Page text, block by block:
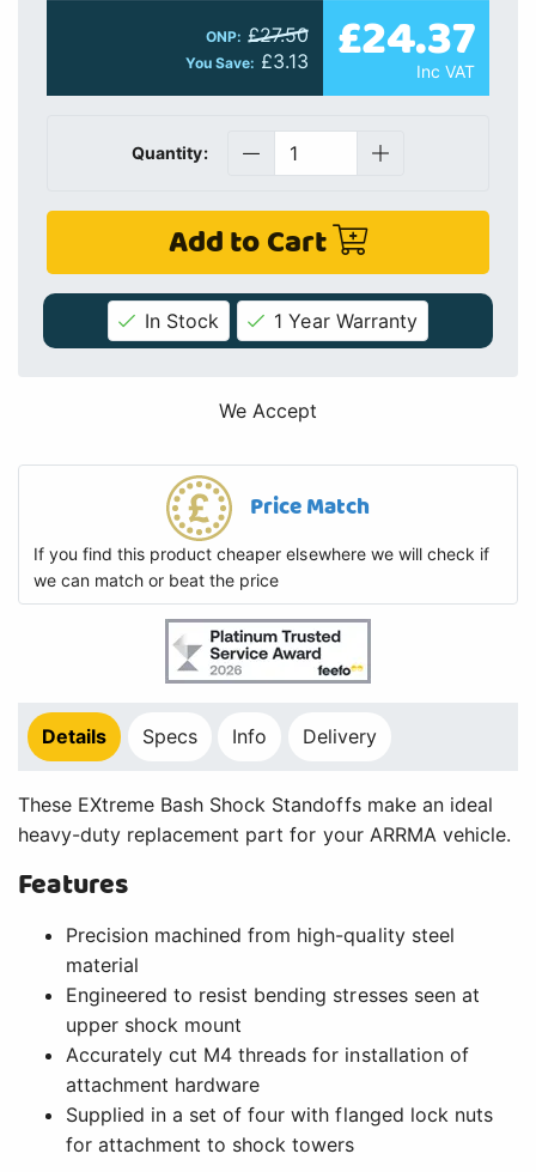
ONP: £27.50
You Save: £3.13 £24.37
Inc VAT
Quantity:
Add to Cart
In Stock 1 Year Warranty
We Accept
Price Match
If you find this product cheaper elsewhere we will check if
we can match or beat the price
Details Specs Info Delivery
These EXtreme Bash Shock Standoffs make an ideal
heavy-duty replacement part for your ARRMA vehicle.
Features
Precision machined from high-quality steel
material
Engineered to resist bending stresses seen at
upper shock mount
Accurately cut M4 threads for installation of
attachment hardware
Supplied in a set of four with flanged lock nuts
for attachment to shock towers